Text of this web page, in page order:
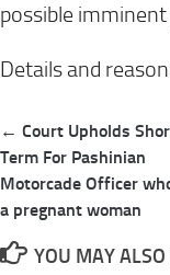
possible
Details and
Post
navigation
← Court Upholds
Term For Pashinian
Motorcade Officer
a pregnant woman
YOU MAY ALSO